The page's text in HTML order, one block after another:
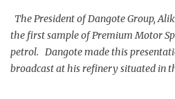
The President of Dangote Group,
the first sample of Premium Motor
petrol. Dangote made this
broadcast at his refinery situated in